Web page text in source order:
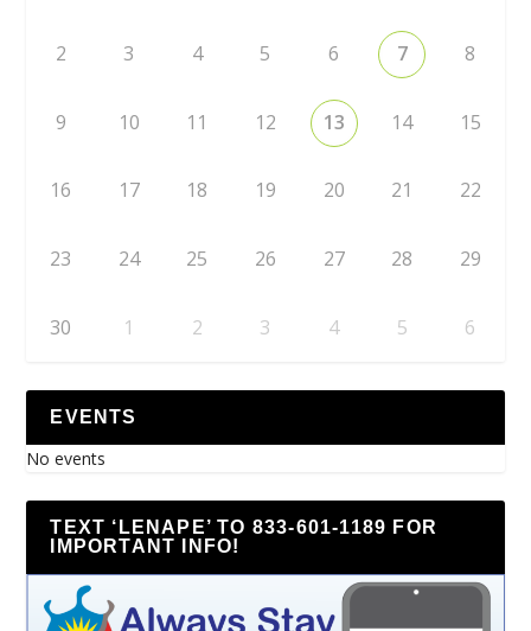
2 3 4 5 6 7 8
9 10 11 12 13 14 15
16 17 18 19 20 21 22
23 24 25 26 27 28 29
30 1 2 3 4 5 6
EVENTS
No events
TEXT ‘LENAPE’ TO 833-601-1189 FOR
IMPORTANT INFO!